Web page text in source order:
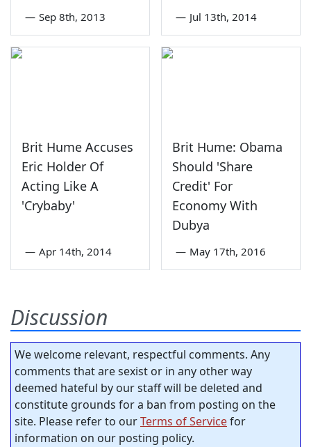
— Sep 8th, 2013 — Jul 13th, 2014
Brit Hume Accuses
Eric Holder Of
Acting Like A
'Crybaby'
— Apr 14th, 2014
Brit Hume: Obama
Should 'Share
Credit' For
Economy With
Dubya
— May 17th, 2016
Discussion
We welcome relevant, respectful comments. Any
comments that are sexist or in any other way
deemed hateful by our staff will be deleted and
constitute grounds for a ban from posting on the
site. Please refer to ourTerms of Servicefor
information on our posting policy.